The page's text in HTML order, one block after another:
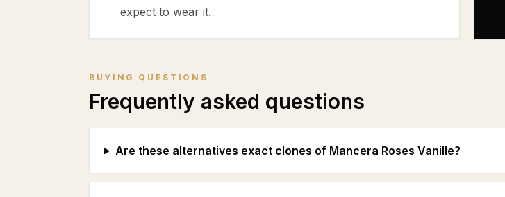
expect to wear it.
BUYING QUESTIONS
Frequently asked questions
Are these alternatives exact clones of Mancera Roses Vanille?